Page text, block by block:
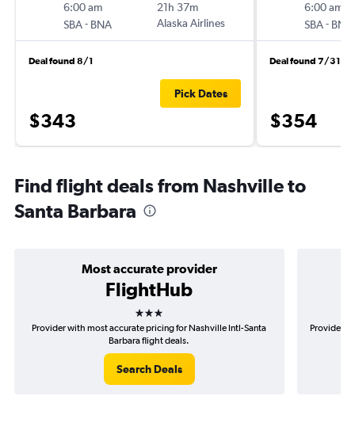
6:00 am
SBA- BNA
21h 37m
Alaska Airlines
Deal found 8/1
$343
Pick Dates
6:00 am
SBA- BNA
Deal found 7/31
$354
Find flight deals from Nashville to
Santa Barbara
Most accurate provider
FlightHub
3 stars
Provider with most accurate pricing for Nashville Intl-Santa
Barbara flight deals.
Search Deals
Provider